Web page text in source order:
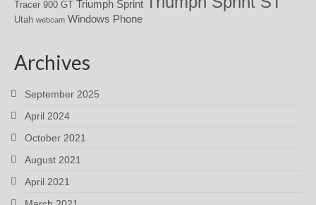
Tracer 900 GT Triumph Sprint
Utah webcam Windows Phone
Archives
September 2025
April 2024
October 2021
August 2021
April 2021